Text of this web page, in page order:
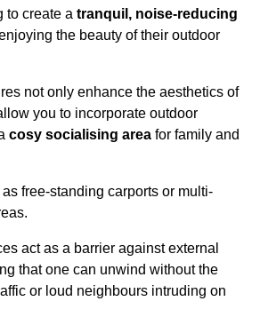
to create a tranquil, noise-reducing
the beauty of their outdoor
not only enhance the aesthetics of
you to incorporate outdoor
cosy socialising area for family and
free-standing carports or multi-
act as a barrier against external
that one can unwind without the
or loud neighbours intruding on